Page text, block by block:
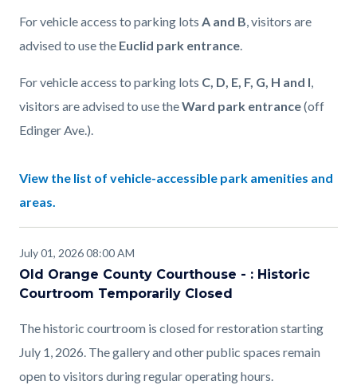
For vehicle access to parking lots A and B, visitors are
advised to use the Euclid park entrance.
For vehicle access to parking lots C, D, E, F, G, H and I,
visitors are advised to use theWard park entrance(off
Edinger Ave.).
View the list of vehicle-accessible park amenities and
areas.
July 01, 2026 08:00 AM
Old Orange County Courthouse - : Historic
Courtroom Temporarily Closed
The historic courtroom is closed for restoration starting
July 1, 2026. The gallery and other public spaces remain
open to visitors during regular operating hours.